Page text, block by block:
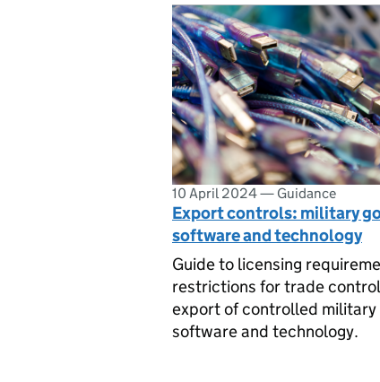
10 April 2024— Guidance
Export controls: military
software and technology
Guide to licensing
restrictions for trade
export of controlled military
software and technology.